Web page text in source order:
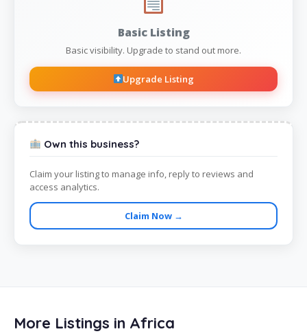
Basic Listing
Basic visibility. Upgrade to stand out more.
Upgrade Listing
Own this business?
Claim your listing to manage info, reply to reviews and
access analytics.
Claim Now →
More Listings in Africa